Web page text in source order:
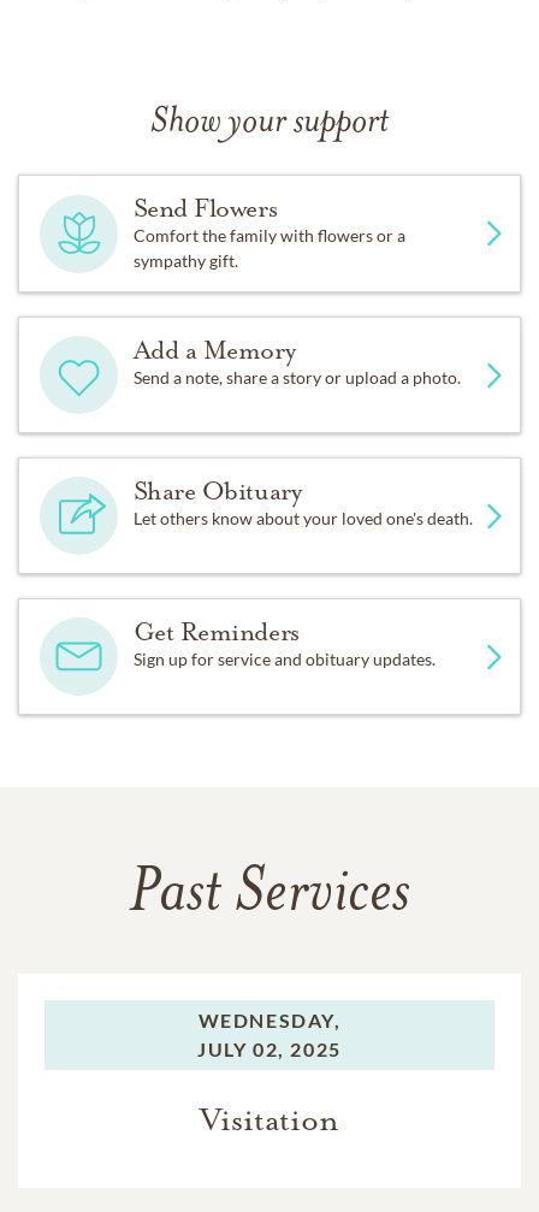
Show your support
Send Flowers
Comfort the family with flowers or a
sympathy gift.
Add a Memory
Send a note, share a story or upload a photo.
Share Obituary
Let others know about your loved one's death.
Get Reminders
Sign up for service and obituary updates.
Past Services
WEDNESDAY,
JULY 02, 2025
Visitation